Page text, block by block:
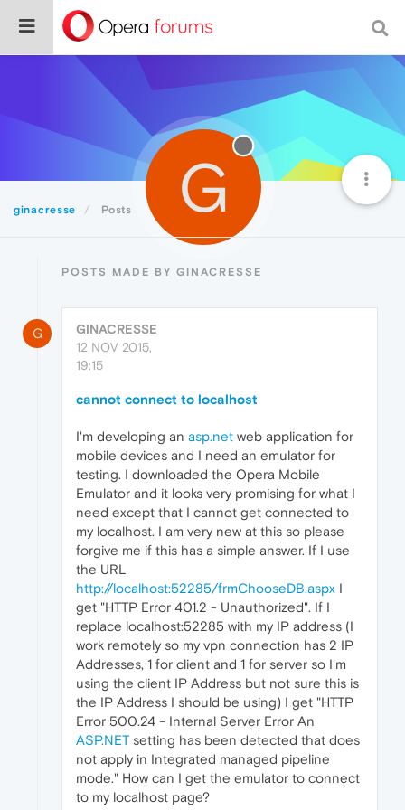
ginacresse Posts G
POSTS MADE BY GINACRESSE
G
GINACRESSE
12 NOV 2015,
19:15
cannot connect to localhost
I'm developing an asp.net web application for
mobile devices and I need an emulator for
testing. I downloaded the Opera Mobile
Emulator and it looks very promising for what I
need except that I cannot get connected to
my localhost. I am very new at this so please
forgive me if this has a simple answer. If I use
the URL
http://localhost:52285/frmChooseDB.aspx I
get "HTTP Error 401.2 - Unauthorized". If I
replace localhost:52285 with my IP address (I
work remotely so my vpn connection has 2 IP
Addresses, 1 for client and 1 for server so I'm
using the client IP Address but not sure this is
the IP Address I should be using) I get "HTTP
Error 500.24 - Internal Server Error An
ASP.NET setting has been detected that does
not apply in Integrated managed pipeline
mode." How can I get the emulator to connect
to my localhost page?